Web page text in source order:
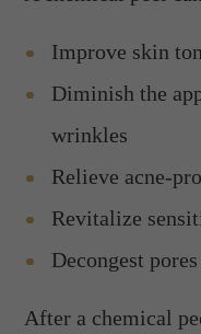
Improve skin
Diminish the
wrinkles
Relieve acne-
Revitalize
Decongest pores
After a chemical